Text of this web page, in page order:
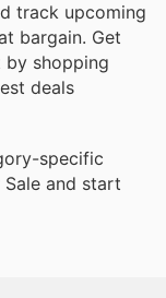
track upcoming
bargain. Get
shopping
deals
specific
and start